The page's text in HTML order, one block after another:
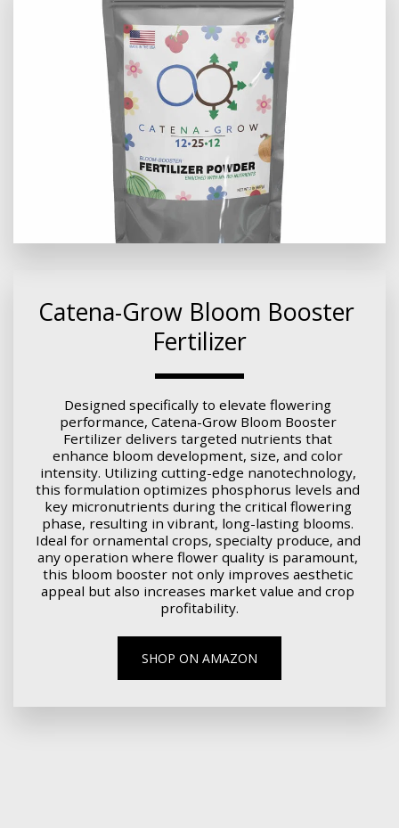
Catena-Grow Bloom Booster
Fertilizer
Designed specifically to elevate flowering
performance, Catena-Grow Bloom Booster
Fertilizer delivers targeted nutrients that
enhance bloom development, size, and color
intensity. Utilizing cutting-edge nanotechnology,
this formulation optimizes phosphorus levels and
key micronutrients during the critical flowering
phase, resulting in vibrant, long-lasting blooms.
Ideal for ornamental crops, specialty produce, and
any operation where flower quality is paramount,
this bloom booster not only improves aesthetic
appeal but also increases market value and crop
profitability.
SHOP ON AMAZON